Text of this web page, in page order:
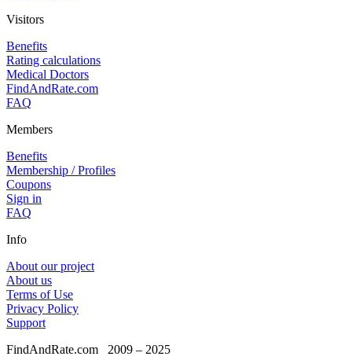
Visitors
Benefits
Rating calculations
Medical Doctors
FindAndRate.com
FAQ
Members
Benefits
Membership / Profiles
Coupons
Sign in
FAQ
Info
About our project
About us
Terms of Use
Privacy Policy
Support
FindAndRate.com 2009 – 2025